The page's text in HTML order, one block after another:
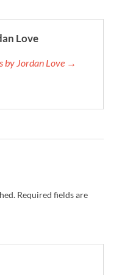
Love
by Jordan Love →
Required fields are